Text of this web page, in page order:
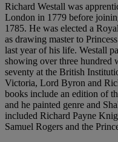
Richard Westall was
London in 1779 before
1785. He was elected a
as drawing master to
last year of his life. Westall
showing over three hundred
seventy at the British
Victoria, Lord Byron and
books include an edition of
and he painted genre and
included Richard Payne
Samuel Rogers and the